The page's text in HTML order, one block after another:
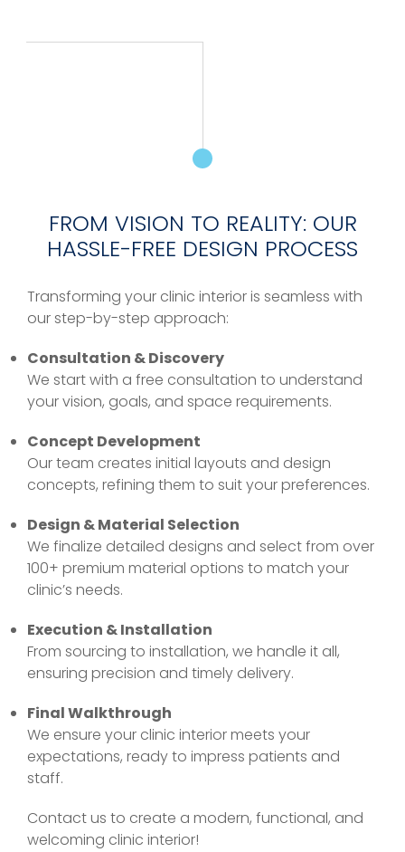
FROM VISION TO REALITY: OUR
HASSLE-FREE DESIGN PROCESS
Transforming your clinic interior is seamless with
our step-by-step approach:
Consultation & Discovery
We start with a free consultation to understand
your vision, goals, and space requirements.
Concept Development
Our team creates initial layouts and design
concepts, refining them to suit your preferences.
Design & Material Selection
We finalize detailed designs and select from over
100+ premium material options to match your
clinic’s needs.
Execution & Installation
From sourcing to installation, we handle it all,
ensuring precision and timely delivery.
Final Walkthrough
We ensure your clinic interior meets your
expectations, ready to impress patients and
staff.
Contact us to create a modern, functional, and
welcoming clinic interior!